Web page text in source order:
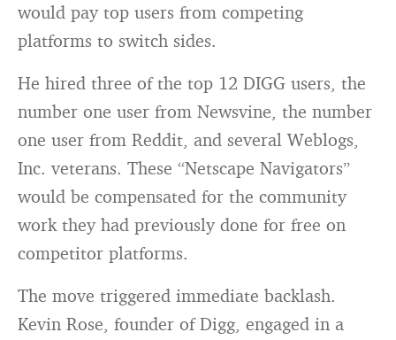
would pay top users from competing
platforms to switch sides.
He hired three of the top 12 DIGG users, the
number one user from Newsvine, the number
one user from Reddit, and several Weblogs,
Inc. veterans. These “Netscape Navigators”
would be compensated for the community
work they had previously done for free on
competitor platforms.
The move triggered immediate backlash.
Kevin Rose, founder of Digg, engaged in a